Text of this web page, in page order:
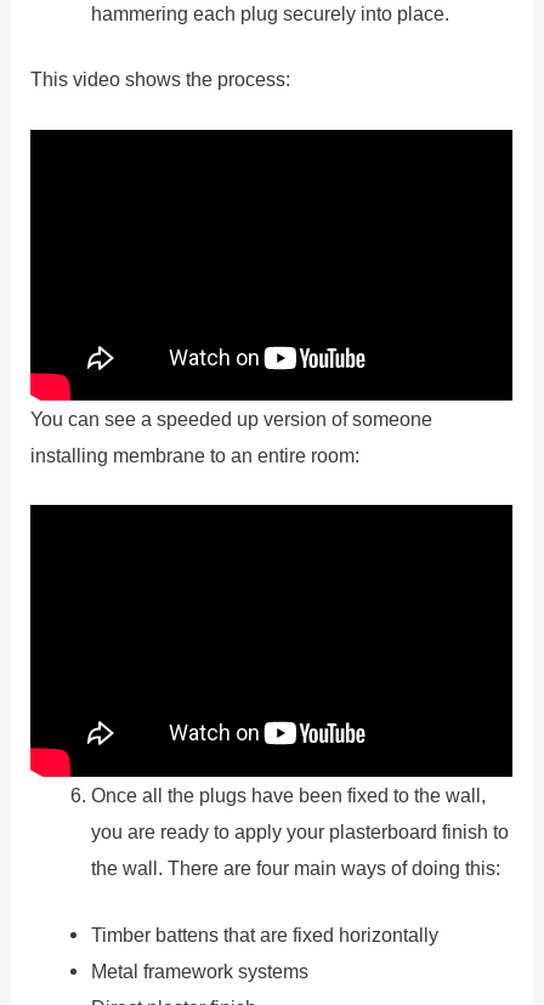
hammering each plug securely into place.
This video shows the process:
You can see a speeded up version of someone
installing membrane to an entire room:
Once all the plugs have been fixed to the wall,
you are ready to apply your plasterboard finish to
the wall. There are four main ways of doing this:
Timber battens that are fixed horizontally
Metal framework systems